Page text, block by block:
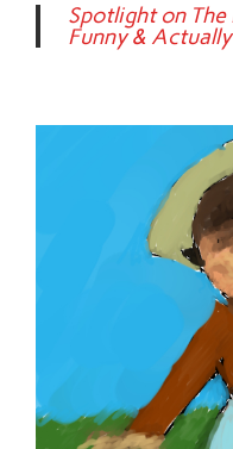
Spotlight on
Funny &